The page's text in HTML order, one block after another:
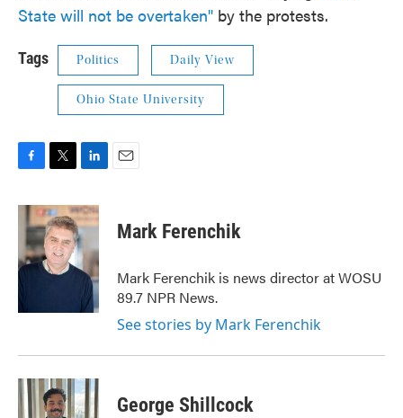
State will not be overtaken" by the protests.
Tags Politics Daily View
Ohio State University
c
o
o
i
t
t
e
r
n
k
e
d
I
n
Mark Ferenchik
Mark Ferenchik is news director at WOSU
89.7 NPR News.
See stories by Mark Ferenchik
George Shillcock